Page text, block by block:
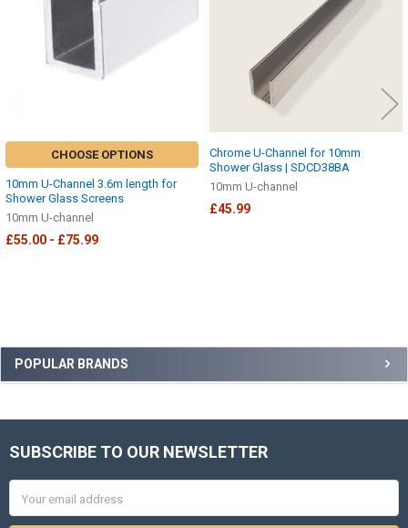
Sidebar
POPULAR BRANDS
CHOOSE OPTIONS
10mm U-Channel 3.6m length for
Shower Glass Screens
10mm U-channel
£55.00 - £75.99
Chrome U-Channel for 10mm
Shower Glass | SDCD38BA
10mm U-channel
£45.99
Footer
SUBSCRIBE TO OUR NEWSLETTER
Address